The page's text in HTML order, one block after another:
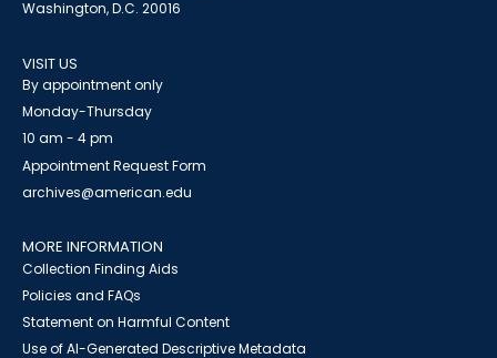
Washington, D.C. 20016
VISIT US
By appointment only
Monday-Thursday
10 am - 4 pm
Appointment Request Form
archives@american.edu
MORE INFORMATION
Collection Finding Aids
Policies and FAQs
Statement on Harmful Content
Use of AI-Generated Descriptive Metadata